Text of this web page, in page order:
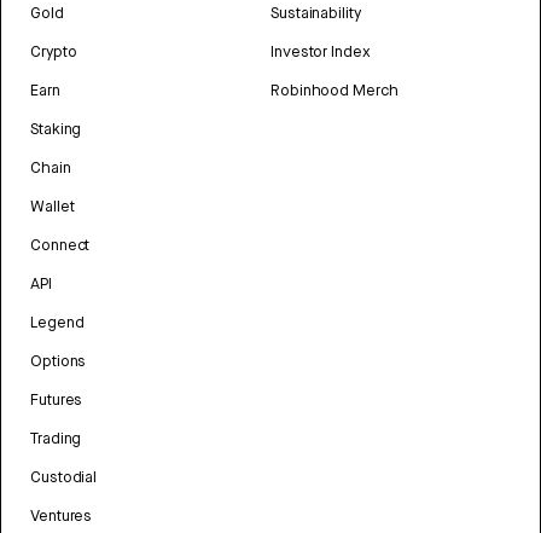
Gold
Crypto
Earn
Staking
Chain
Wallet
Connect
API
Legend
Options
Futures
Trading
Custodial
Ventures
Sustainability
Investor Index
Robinhood Merch